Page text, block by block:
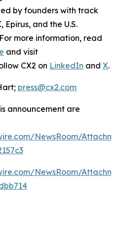
by founders with track
and the U.S.
more information, read
and visit
CX2 on LinkedIn and X.
press@cx2.com
announcement are
NewsRoom/
NewsRoom/